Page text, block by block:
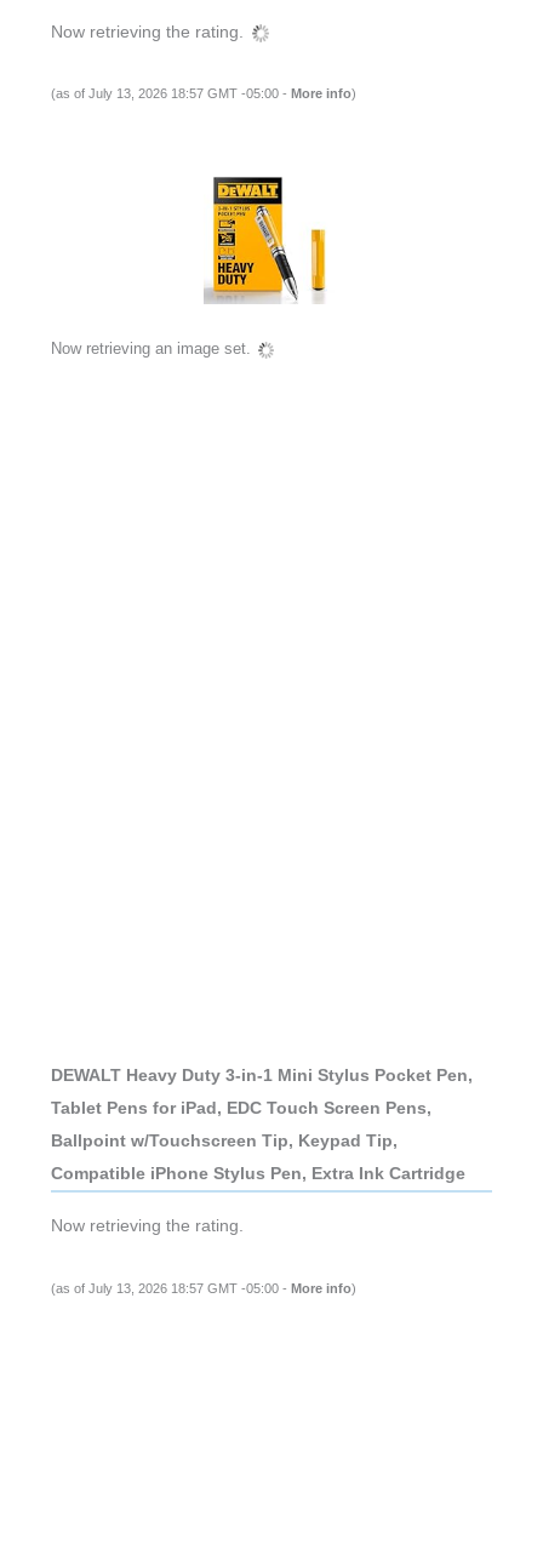
Now retrieving the rating.
(as of July 13, 2026 18:57 GMT -05:00 - More info)
Now retrieving an image set.
DEWALT Heavy Duty 3-in-1 Mini Stylus Pocket Pen,
Tablet Pens for iPad, EDC Touch Screen Pens,
Ballpoint w/Touchscreen Tip, Keypad Tip,
Compatible iPhone Stylus Pen, Extra Ink Cartridge
Now retrieving the rating.
(as of July 13, 2026 18:57 GMT -05:00 - More info)